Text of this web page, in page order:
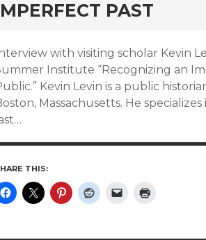
PAST
with visiting scholar Kevin
Institute “Recognizing an
Kevin Levin is a public
Massachusetts. He
THIS: